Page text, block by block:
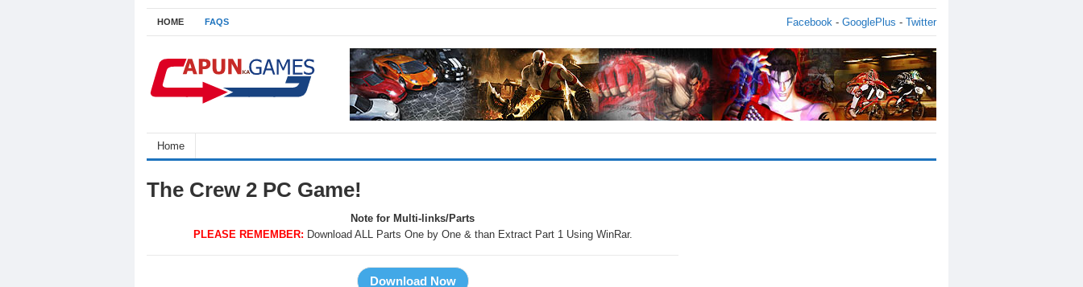
HOME FAQS Facebook - GooglePlus - Twitter
Home
The Crew 2 PC Game!
Note for Multi-links/Parts
PLEASE REMEMBER: Download ALL Parts One by One & than Extract Part 1 Using WinRar.